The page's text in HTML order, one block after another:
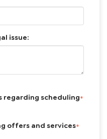
issue:
regarding scheduling*
offers and services*